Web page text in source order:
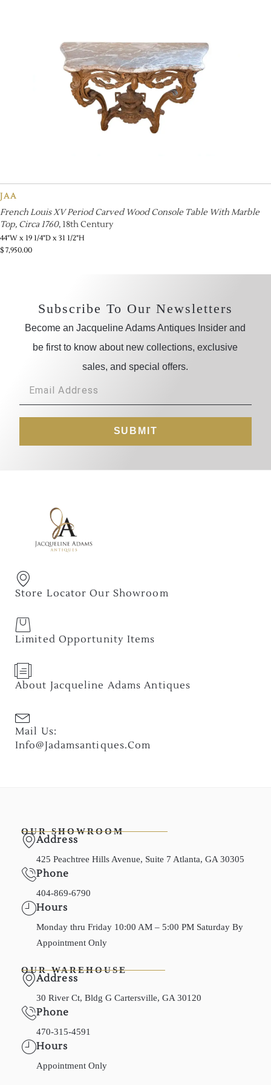
JAA
French Louis XV Period Carved Wood Console Table With Marble
Top, Circa 1760, 18th Century
44"W x 19 1/4"D x 31 1/2"H
$7,950.00
Subscribe To Our Newsletters
Become an Jacqueline Adams Antiques Insider and
be first to know about new collections, exclusive
sales, and special offers.
SUBMIT
Store Locator Our Showroom
Limited Opportunity Items
About Jacqueline Adams Antiques
Mail Us:
Info@jadamsantiques.com
OUR SHOWROOM
Address
425 Peachtree Hills Avenue, Suite 7 Atlanta, GA 30305
Phone
404-869-6790
Hours
Monday thru Friday 10:00 AM – 5:00 PM Saturday By
Appointment Only
OUR WAREHOUSE
Address
30 River Ct, Bldg G Cartersville, GA 30120
Phone
470-315-4591
Hours
Appointment Only